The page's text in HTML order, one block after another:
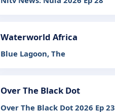
Waterworld Africa
Blue Lagoon, The
Over The Black Dot
Over The Black Dot 2026 Ep 23